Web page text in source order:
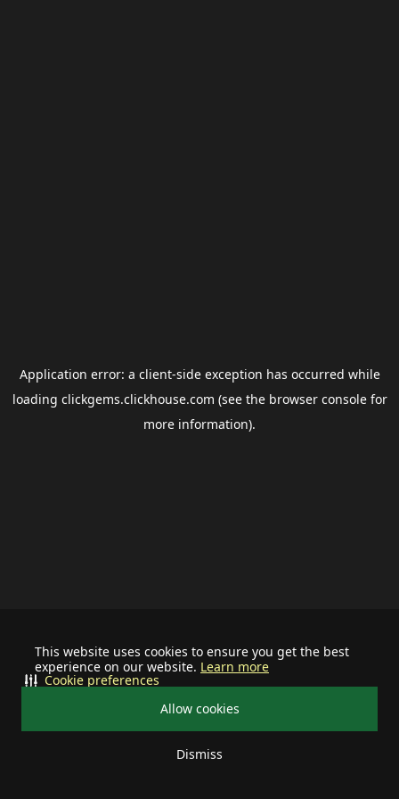
This website uses cookies to ensure you get the best
experience on our website. Learn more
Allow cookies
Dismiss
Cookie preferences
Application error: a client-side exception has occurred while
loading clickgems.clickhouse.com (see the browser consolefor
more information).